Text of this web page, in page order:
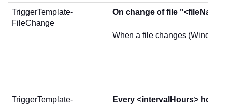
TriggerTemplate-
FileChange
On change of file
When a file changes (Windows
TriggerTemplate-
Every <intervalHours> hours